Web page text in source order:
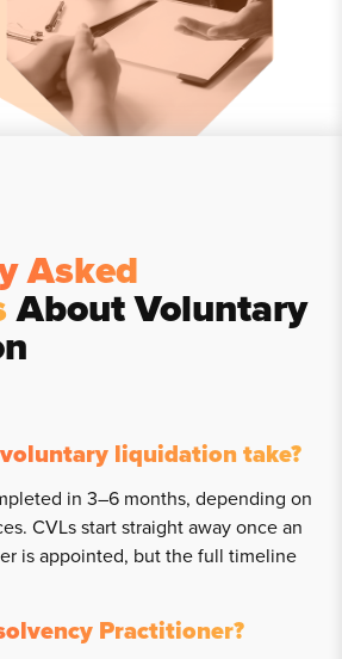
Asked
About Voluntary
liquidation take?
in 3–6 months, depending on
CVLs start straight away once an
is appointed, but the full timeline
Practitioner?